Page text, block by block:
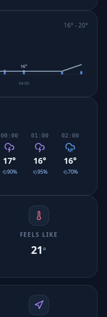
16° - 20°
16°
04:00
00:00
17°
90%
01:00
16°
95%
02:00
16°
70%
FEELS LIKE
21°